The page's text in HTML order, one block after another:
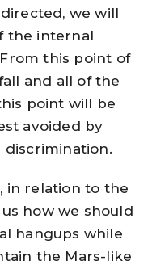
we will
the internal
this point of
and all of the
point will be
avoided by
discrimination.
in relation to the
how we should
hangups while
the Mars-like